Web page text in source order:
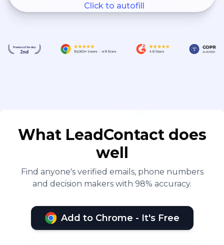
Click to autofill
What LeadContact does
well
Find anyone's verified emails, phone numbers
and decision makers with 98% accuracy.
Add to Chrome - It's Free